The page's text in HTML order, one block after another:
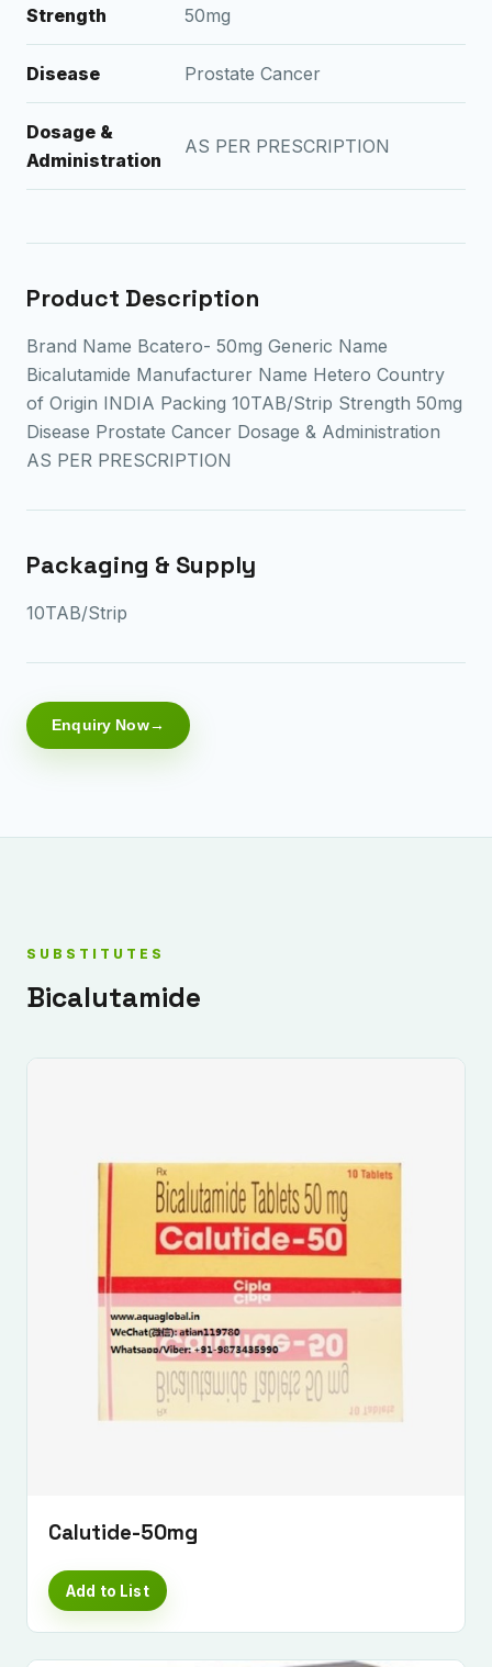
Strength 50mg
Disease Prostate Cancer
Dosage &
Administration
AS PER PRESCRIPTION
Product Description
Brand Name Bcatero- 50mg Generic Name
Bicalutamide Manufacturer Name Hetero Country
of Origin INDIA Packing 10TAB/Strip Strength 50mg
Disease Prostate Cancer Dosage & Administration
AS PER PRESCRIPTION
Packaging & Supply
10TAB/Strip
Enquiry Now
SUBSTITUTES
Bicalutamide
Calutide-50mg
Add to List